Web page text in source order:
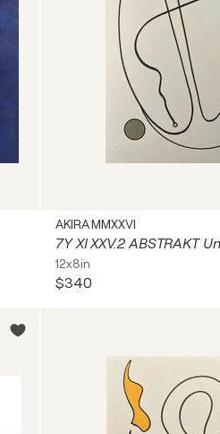
AKIRA MMXXVI
7Y XI XXV.2 ABSTRAKT
12x8in
$340